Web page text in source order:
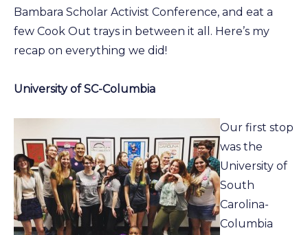
Bambara Scholar Activist Conference, and eat a
few Cook Out trays in between it all. Here’s my
recap on everything we did!
University of SC-Columbia
Our first stop
was the
University of
South
Carolina-
Columbia